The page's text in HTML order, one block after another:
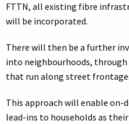
FTTN, all existing fibre
will be incorporated.
There will then be a further
into neighbourhoods,
that run along street
This approach will enable
lead-ins to households as